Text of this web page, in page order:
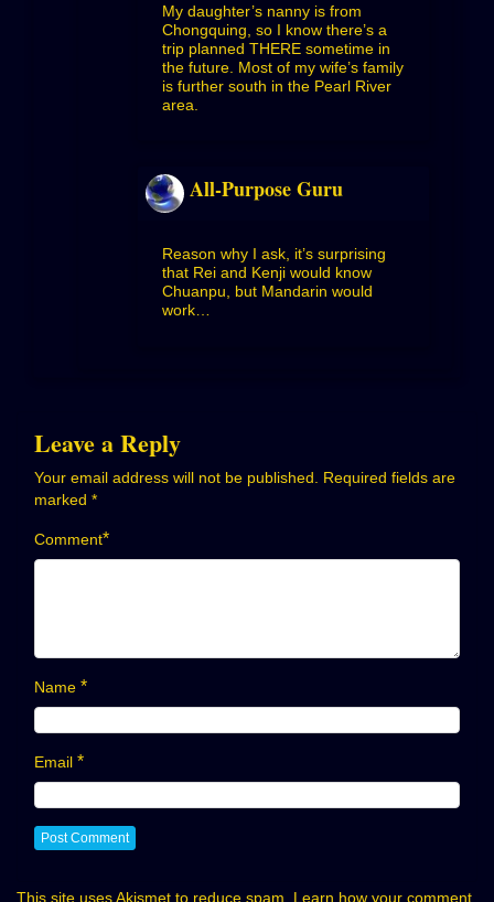
My daughter’s nanny is from
Chongquing, so I know there’s a
trip planned THERE sometime in
the future. Most of my wife’s family
is further south in the Pearl River
area.
All-Purpose Guru
Reason why I ask, it’s surprising
that Rei and Kenji would know
Chuanpu, but Mandarin would
work…
Leave a Reply
Your email address will not be published.
Required fields are
marked *
Comment*
Name *
Email *
This site uses Akismet to reduce spam. Learn how your comment